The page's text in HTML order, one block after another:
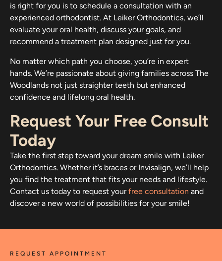
is right for you is to schedule a consultation with an
experienced orthodontist. At Leiker Orthodontics, we’ll
evaluate your oral health, discuss your goals, and
recommend a treatment plan designed just for you.
No matter which path you choose, you’re in expert
hands. We’re passionate about giving families across The
Woodlands not just straighter teeth but enhanced
confidence and lifelong oral health.
Request Your Free Consult
Today
Take the first step toward your dream smile with Leiker
Orthodontics. Whether it’s braces or Invisalign, we’ll help
you find the treatment that fits your needs and lifestyle.
Contact us today to request yourfree consultation and
discover a new world of possibilities for your smile!
REQUEST APPOINTMENT